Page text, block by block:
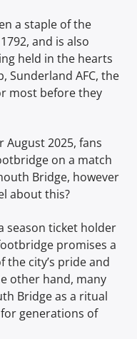
a staple of the
and is also
held in the hearts
Sunderland AFC, the
most before they
2025, fans
on a match
Bridge, however
about this?
season ticket holder
promises a
city’s pride and
other hand, many
Bridge as a ritual
generations of